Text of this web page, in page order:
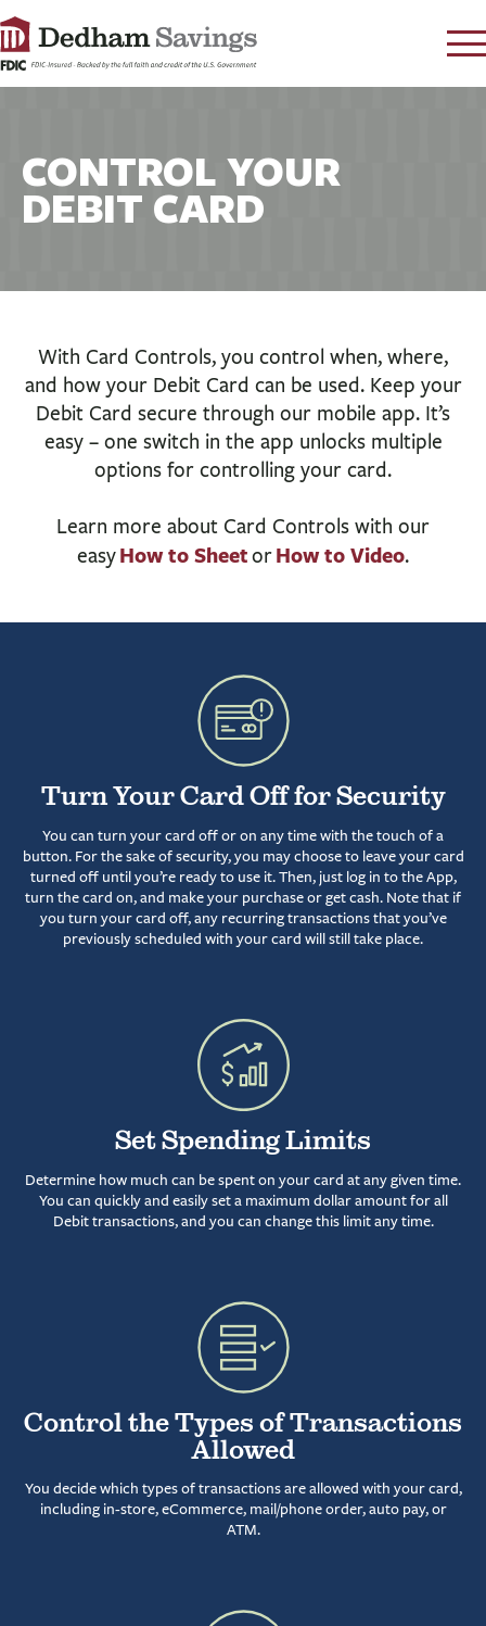
FAQs
RATES
LOCATIONS
SEARCH
PAY LOAN
PERSONAL
INVESTMENTS & INSURANCE
CONTROL YOUR
DEBIT CARD
With Card Controls, you control when, where,
and how your Debit Card can be used. Keep your
Debit Card secure through our mobile app. It’s
easy – one switch in the app unlocks multiple
options for controlling your card.
Learn more about Card Controls with our
easyHow to SheetorHow to Video.
Turn Your Card Off for Security
You can turn your card off or on any time with the touch of a
button. For the sake of security, you may choose to leave your card
turned off until you’re ready to use it. Then, just log in to the App,
turn the card on, and make your purchase or get cash. Note that if
you turn your card off, any recurring transactions that you’ve
previously scheduled with your card will still take place.
Set Spending Limits
Determine how much can be spent on your card at any given time.
You can quickly and easily set a maximum dollar amount for all
Debit transactions, and you can change this limit any time.
Control the Types of Transactions
Allowed
You decide which types of transactions are allowed with your card,
including in-store, eCommerce, mail/phone order, auto pay, or
ATM.